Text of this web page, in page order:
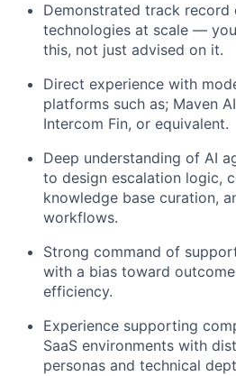
Demonstrated track
technologies at scale —
this, not just advised on it.
Direct experience with
platforms such as; Maven
Intercom Fin, or equivalent.
Deep understanding of AI
to design escalation logic,
knowledge base curation,
workflows.
Strong command of
with a bias toward
efficiency.
Experience supporting
SaaS environments with
personas and technical